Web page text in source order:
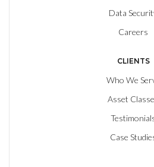
Data
Careers
CLIENTS
Who We
Asset
Case